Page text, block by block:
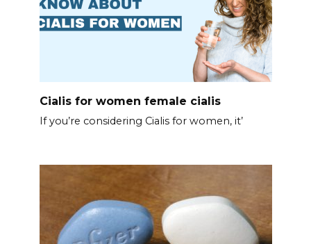
Cialis for women female cialis
If you’re considering Cialis for women, it’